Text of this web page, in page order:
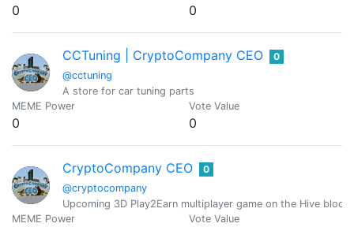
0 0
CCTuning | CryptoCompany CEO
@cctuning
0
A store for car tuning parts
MEME Power
0
Vote Value
0
CryptoCompany CEO
@cryptocompany
0
Upcoming 3D Play2Earn multiplayer game on the Hive
MEME Power
Vote Value